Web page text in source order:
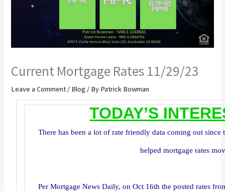
Current Mortgage Rates 11/29/23
Leave a Comment / Blog / By Patrick Bowman
TODAY’S
There has been a lot of rate friendly data coming out
helped mortgage rates
Per Mortgage News Daily, on Oct 16th the posted rates